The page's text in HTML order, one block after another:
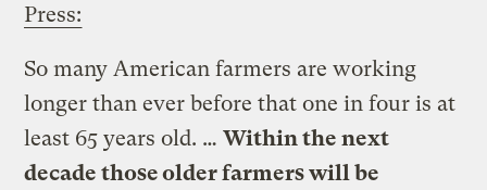
Press:
So many American farmers are working
longer than ever before that one in four is at
least 65 years old. …Within the next
decade those older farmers will be